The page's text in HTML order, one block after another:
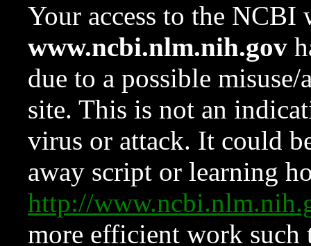
Your access to the NCBI
www.ncbi.nlm.nih.gov
due to a possible
site. This is not an
virus or attack. It could
away script or learning
http://
more efficient work such